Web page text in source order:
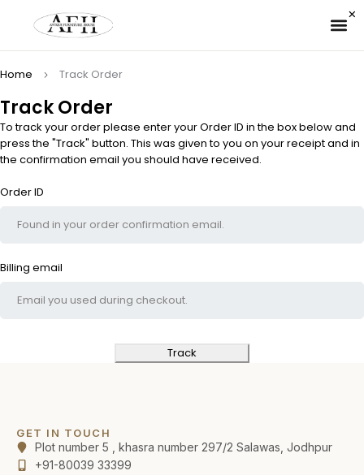
Track Order
Home Track Order
To track your order please enter your Order ID in the box below and
press the "Track" button. This was given to you on your receipt and in
the confirmation email you should have received.
Order ID
Billing email
Track
GET IN TOUCH
Plot number 5 , khasra number 297/2 Salawas, Jodhpur
+91-80039 33399